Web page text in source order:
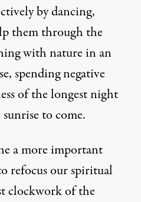
by dancing,
them through the
with nature in an
spending negative
of the longest night
to come.
a more important
refocus our spiritual
clockwork of the